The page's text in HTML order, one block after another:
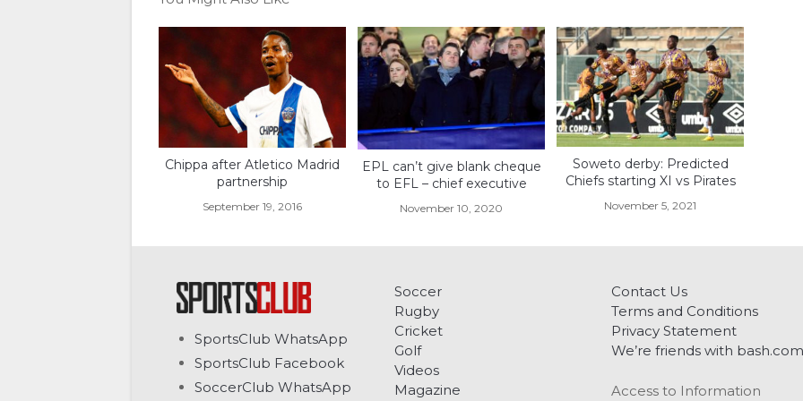
Chippa after Atletico Madrid
partnership
September 19, 2016
EPL can’t give blank cheque
to EFL – chief executive
November 10, 2020
Soweto derby: Predicted
Chiefs starting XI vs Pirates
November 5, 2021
SportsClub WhatsApp
SportsClub Facebook
SoccerClub WhatsApp
Soccer
Rugby
Cricket
Golf
Videos
Magazine
Contact Us
Terms and Conditions
Privacy Statement
We’re friends with bash.com
Access to Information